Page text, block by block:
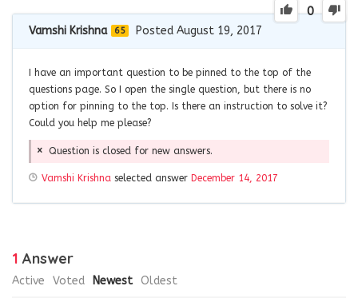
0
Vamshi Krishna 65 Posted August 19, 2017
I have an important question to be pinned to the top of the
questions page. So I open the single question, but there is no
option for pinning to the top. Is there an instruction to solve it?
Could you help me please?
Question is closed for new answers.
Vamshi Krishna selected answer December 14, 2017
1 Answer
Active Voted Newest Oldest